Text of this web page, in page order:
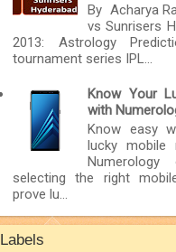
By Acharya
vs Sunrisers
2013: Astrology
tournament series IPL...
Know Your
with
Know easy
lucky mobile
selecting the right
prove lu...
Labels